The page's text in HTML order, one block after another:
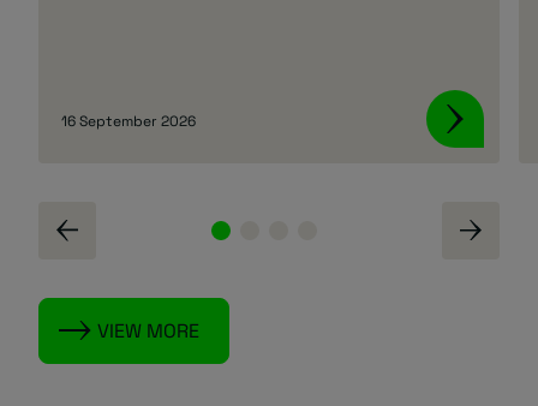
16 September 2026
VIEW MORE